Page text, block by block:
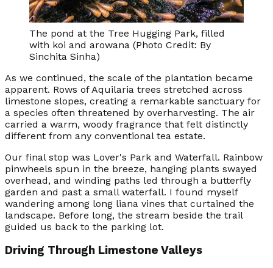
The pond at the Tree Hugging Park, filled
with koi and arowana (Photo Credit: By
Sinchita Sinha)
As we continued, the scale of the plantation became
apparent. Rows of Aquilaria trees stretched across
limestone slopes, creating a remarkable sanctuary for
a species often threatened by overharvesting. The air
carried a warm, woody fragrance that felt distinctly
different from any conventional tea estate.
Our final stop was Lover's Park and Waterfall. Rainbow
pinwheels spun in the breeze, hanging plants swayed
overhead, and winding paths led through a butterfly
garden and past a small waterfall. I found myself
wandering among long liana vines that curtained the
landscape. Before long, the stream beside the trail
guided us back to the parking lot.
Driving Through Limestone Valleys